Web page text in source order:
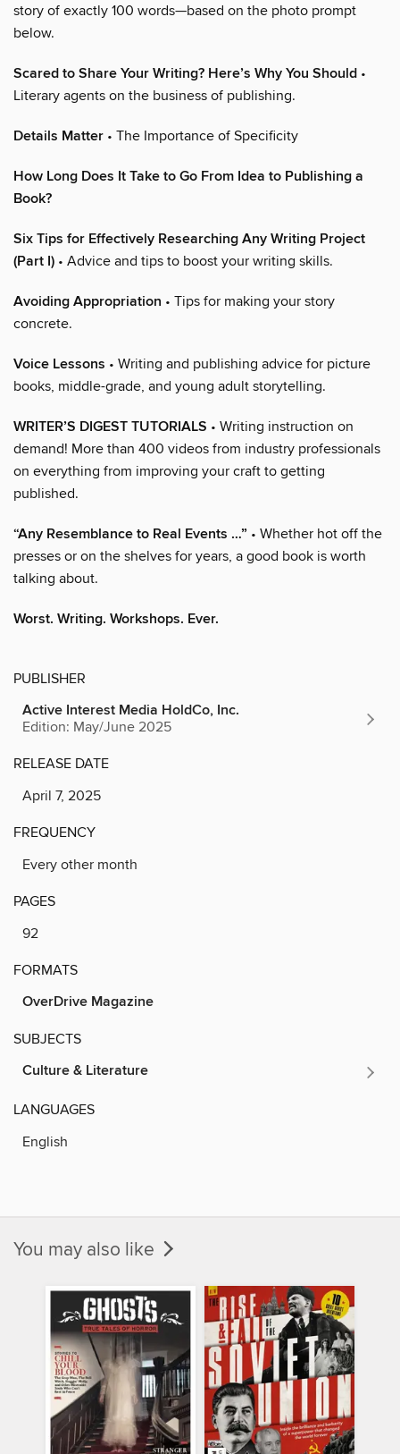
story of exactly 100 words—based on the photo prompt
below.
Scared to Share Your Writing? Here’s Why You Should •
Literary agents on the business of publishing.
Details Matter • The Importance of Specificity
How Long Does It Take to Go From Idea to Publishing a
Book?
Six Tips for Effectively Researching Any Writing Project
(Part I) • Advice and tips to boost your writing skills.
Avoiding Appropriation • Tips for making your story
concrete.
Voice Lessons • Writing and publishing advice for picture
books, middle-grade, and young adult storytelling.
WRITER’S DIGEST TUTORIALS • Writing instruction on
demand! More than 400 videos from industry professionals
on everything from improving your craft to getting
published.
“Any Resemblance to Real Events …” • Whether hot off the
presses or on the shelves for years, a good book is worth
talking about.
Worst. Writing. Workshops. Ever.
PUBLISHER
Active Interest Media HoldCo, Inc.
Edition: May/June 2025
RELEASE DATE
April 7, 2025
FREQUENCY
Every other month
PAGES
92
FORMATS
OverDrive Magazine
SUBJECTS
Culture & Literature
LANGUAGES
English
You may also like